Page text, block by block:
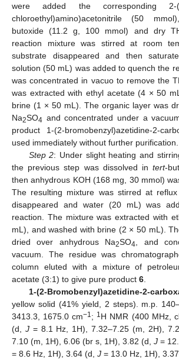
were added the corresponding 2-
chloroethyl)amino)acetonitrile (50
butoxide (11.2 g, 100 mmol) and dry
reaction mixture was stirred at room
substrate disappeared and then
solution (50 mL) was added to quench the
was concentrated in vacuo to remove the
was extracted with ethyl acetate (4 × 50
brine (1 × 50 mL). The organic layer was
Na2SO4 and concentrated under a
product 1-(2-bromobenzyl)azetidine-2-
used immediately without further purification.
Step 2: Under slight heating and
the previous step was dissolved intert-
then anhydrous KOH (168 mg, 30 mmol)
The resulting mixture was stirred at
disappeared and water (20 mL) was
reaction. The mixture was extracted with
mL), and washed with brine (2 × 50 mL).
dried over anhydrous Na2SO4 , and
vacuum. The residue was
column eluted with a mixture of
acetate (3:1) to give pure product 6
1-(2-Bromobenzyl)azetidine-2-
yellow solid (41% yield, 2 steps). m.p.
3413.3, 1675.0 cm−1 ; 1 H NMR (400 MHz,
(d, J= 8.1 Hz, 1H), 7.32–7.25 (m, 2H),
7.10 (m, 1H), 6.06 (br s, 1H), 3.82 (d, J =
= 8.6 Hz, 1H), 3.64 (d, J = 13.0 Hz, 1H),